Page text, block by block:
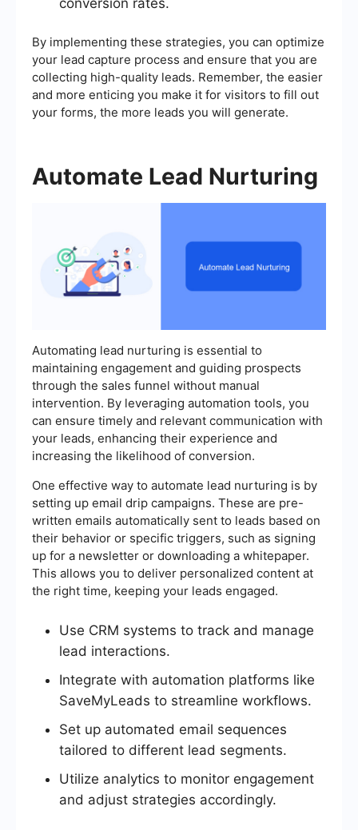
conversion rates.
By implementing these strategies, you can optimize
your lead capture process and ensure that you are
collecting high-quality leads. Remember, the easier
and more enticing you make it for visitors to fill out
your forms, the more leads you will generate.
Automate Lead Nurturing
Automating lead nurturing is essential to
maintaining engagement and guiding prospects
through the sales funnel without manual
intervention. By leveraging automation tools, you
can ensure timely and relevant communication with
your leads, enhancing their experience and
increasing the likelihood of conversion.
One effective way to automate lead nurturing is by
setting up email drip campaigns. These are pre-
written emails automatically sent to leads based on
their behavior or specific triggers, such as signing
up for a newsletter or downloading a whitepaper.
This allows you to deliver personalized content at
the right time, keeping your leads engaged.
Use CRM systems to track and manage
lead interactions.
Integrate with automation platforms like
SaveMyLeads to streamline workflows.
Set up automated email sequences
tailored to different lead segments.
Utilize analytics to monitor engagement
and adjust strategies accordingly.